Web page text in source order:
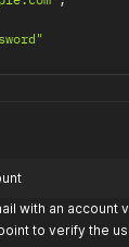
with an account
to verify the